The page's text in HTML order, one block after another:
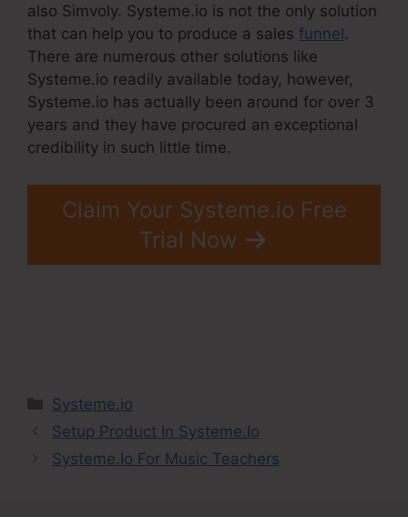
also Simvoly. Systeme.io is not the only solution
that can help you to produce a sales funnel.
There are numerous other solutions like
Systeme.io readily available today, however,
Systeme.io has actually been around for over 3
years and they have procured an exceptional
credibility in such little time.
Claim Your Systeme.io Free
Trial Now
Categories
Systeme.io
Setup Product In Systeme.Io
Systeme.Io For Music Teachers